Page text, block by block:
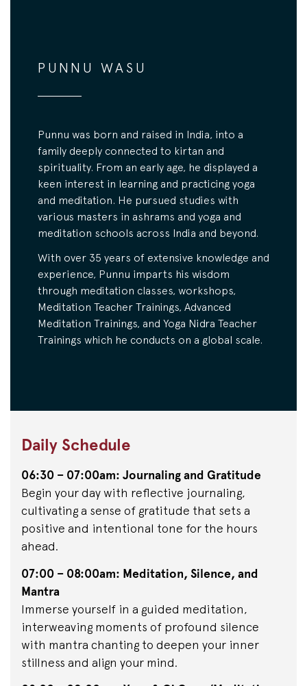
PUNNU WASU
Punnu was born and raised in India, into a
family deeply connected to kirtan and
spirituality. From an early age, he displayed a
keen interest in learning and practicing yoga
and meditation. He pursued studies with
various masters in ashrams and yoga and
meditation schools across India and beyond.
With over 35 years of extensive knowledge and
experience, Punnu imparts his wisdom
through meditation classes, workshops,
Meditation Teacher Trainings, Advanced
Meditation Trainings, and Yoga Nidra Teacher
Trainings which he conducts on a global scale.
Daily Schedule
06:30 – 07:00am: Journaling and Gratitude
Begin your day with reflective journaling,
cultivating a sense of gratitude that sets a
positive and intentional tone for the hours
ahead.
07:00 – 08:00am: Meditation, Silence, and
Mantra
Immerse yourself in a guided meditation,
interweaving moments of profound silence
with mantra chanting to deepen your inner
stillness and align your mind.